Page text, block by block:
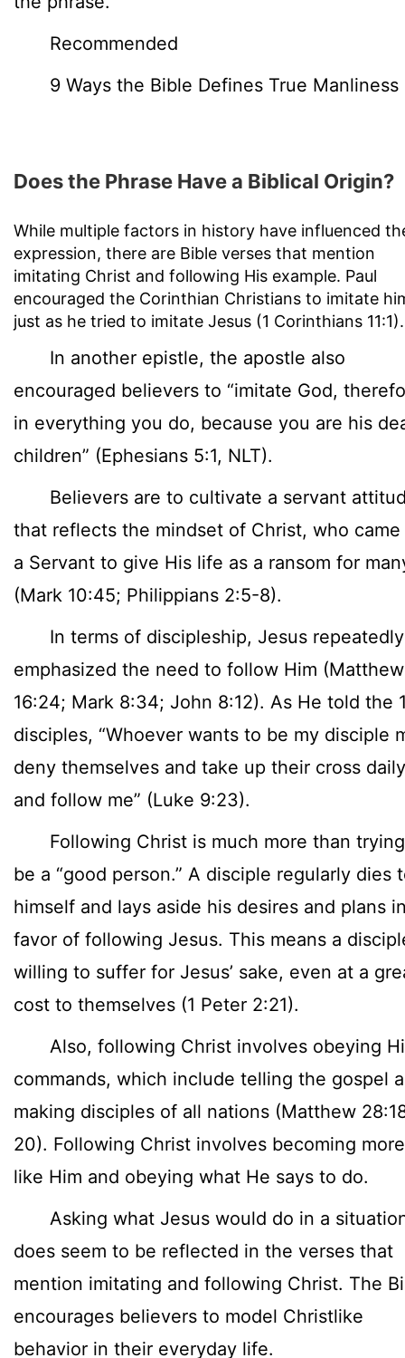
Recommended
9 Ways the Bible Defines True Manliness
Does the Phrase Have a Biblical Origin?
While multiple factors in history have influenced
expression, there are Bible verses that mention
imitating Christ and following His example. Paul
encouraged the Corinthian Christians to imitate
just as he tried to imitate Jesus (1 Corinthians 11:1).
In another epistle, the apostle also
encouraged believers to “imitate God,
in everything you do, because you are his
children” (Ephesians 5:1, NLT).
Believers are to cultivate a servant
that reflects the mindset of Christ, who came
a Servant to give His life as a ransom for
(Mark 10:45; Philippians 2:5-8).
In terms of discipleship, Jesus repeatedly
emphasized the need to follow Him (Matthew
16:24; Mark 8:34; John 8:12). As He told the
disciples, “Whoever wants to be my disciple
deny themselves and take up their cross daily
and follow me” (Luke 9:23).
Following Christ is much more than
be a “good person.” A disciple regularly dies
himself and lays aside his desires and plans
favor of following Jesus. This means a
willing to suffer for Jesus’ sake, even at a
cost to themselves (1 Peter 2:21).
Also, following Christ involves obeying
commands, which include telling the gospel
making disciples of all nations (Matthew
20). Following Christ involves becoming more
like Him and obeying what He says to do.
Asking what Jesus would do in a
does seem to be reflected in the verses that
mention imitating and following Christ. The
encourages believers to model Christlike
behavior in their everyday life.